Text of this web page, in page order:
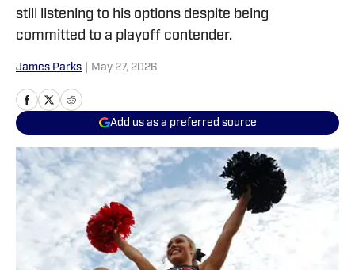
still listening to his options despite being
committed to a playoff contender.
James Parks May 27, 2026
Add us as a preferred source